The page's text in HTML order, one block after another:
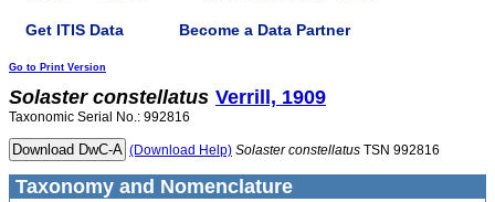
Get ITIS Data Become a Data Partner
Go to Print Version
Solaster constellatus Verrill, 1909
Taxonomic Serial No.: 992816
(Download Help) Solaster constellatus TSN 992816
Taxonomy and Nomenclature